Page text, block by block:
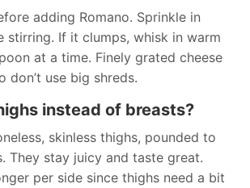
adding Romano. Sprinkle in
stirring. If it clumps, whisk in warm
at a time. Finely grated cheese
don’t use big shreds.
instead of breasts?
skinless thighs, pounded to
They stay juicy and taste great.
per side since thighs need a bit